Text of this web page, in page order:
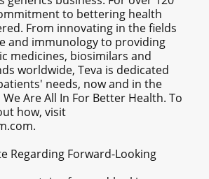
to bettering health
From innovating in the fields
and immunology to providing
medicines, biosimilars and
worldwide, Teva is dedicated
needs, now and in the
Are All In For Better Health. To
how, visit
Regarding Forward-Looking